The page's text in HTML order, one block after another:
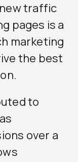
traffic
pages is a
marketing
the best
to
over a